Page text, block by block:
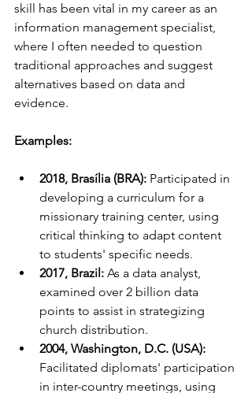
skill has been vital in my career as an
information management specialist,
where I often needed to question
traditional approaches and suggest
alternatives based on data and
evidence.
Examples:
2018, Brasília (BRA): Participated in
developing a curriculum for a
missionary training center, using
critical thinking to adapt content
to students' specific needs.
2017, Brazil: As a data analyst,
examined over 2 billion data
points to assist in strategizing
church distribution.
2004, Washington, D.C. (USA):
Facilitated diplomats' participation
in inter-country meetings, using